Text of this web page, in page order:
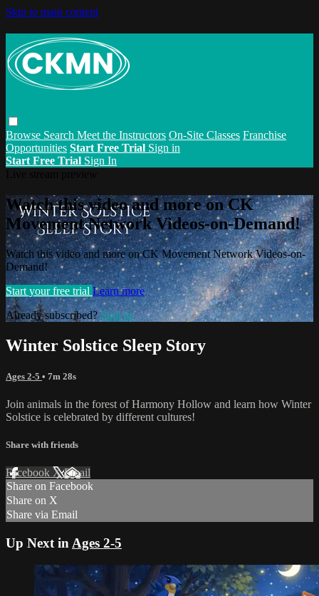
Skip to main content
Browse Search Meet the Instructors On-Site Classes Franchise
Opportunities Start Free Trial Sign in
Start Free Trial Sign In
Watch this video and more on CK
Movement Network Videos-on-Demand!
Watch this video and more on CK Movement Network Videos-on-
Demand!
Start your free trial Learn more
Already subscribed?Sign in
Winter Solstice Sleep Story
Ages 2-5 • 7m 28s
Join animals in the forest of Harmony Hollow and learn how Winter
Solstice is celebrated by different cultures!
Share with friends
Facebook XEmail
Share on Facebook
Share on X
Share via Email
Up Next in Ages 2-5